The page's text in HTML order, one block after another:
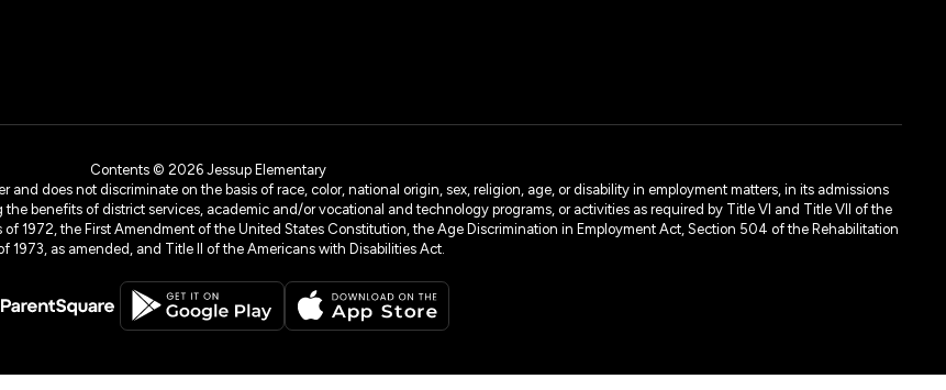
Contents © 2026 Jessup Elementary
does not discriminate on the basis of race, color, national origin, sex, religion, age, or disability in employment matters, in its admissions
benefits of district services, academic and/or vocational and technology programs, or activities as required by Title VI and Title VII of the
1972, the First Amendment of the United States Constitution, the Age Discrimination in Employment Act, Section 504 of the Rehabilitation
1973, as amended, and Title II of the Americans with Disabilities Act.